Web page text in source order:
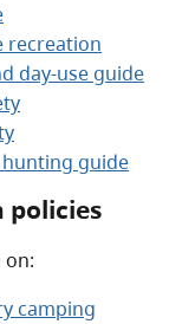
recreation
day-use guide
guide
policies
camping